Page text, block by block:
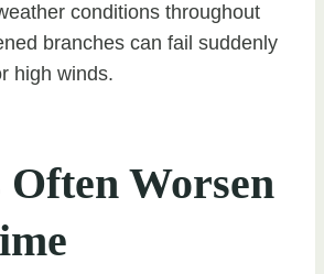
conditions throughout
branches can fail suddenly
high winds.
Worsen